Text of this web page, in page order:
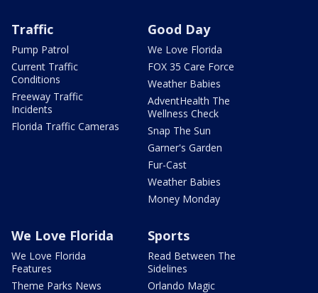
Traffic
Pump Patrol
Current Traffic
Conditions
Freeway Traffic
Incidents
Florida Traffic Cameras
Good Day
We Love Florida
FOX 35 Care Force
Weather Babies
AdventHealth The
Wellness Check
Snap The Sun
Garner's Garden
Fur-Cast
Weather Babies
Money Monday
We Love Florida
We Love Florida
Features
Theme Parks News
Sports
Read Between The
Sidelines
Orlando Magic